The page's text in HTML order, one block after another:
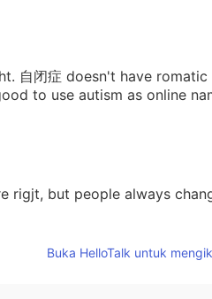
自闭症 doesn't have
to use autism as online
rigjt, but people always
Buka HelloTalk untuk